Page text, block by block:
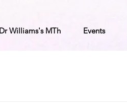
Dr Williams's MTh Events